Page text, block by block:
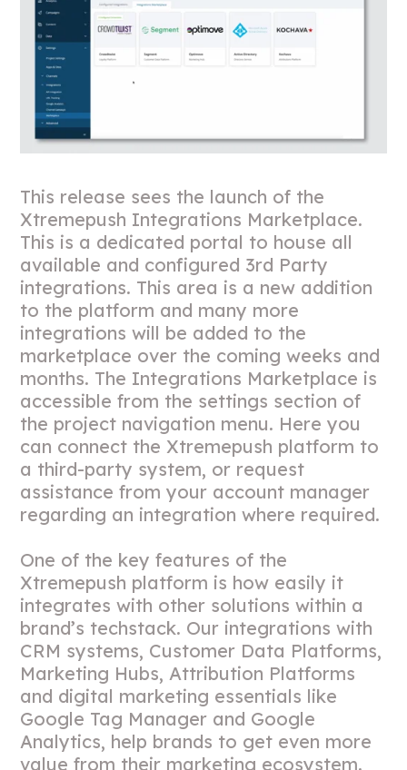
This release sees the launch of the
Xtremepush Integrations Marketplace.
This is a dedicated portal to house all
available and configured 3rd Party
integrations. This area is a new addition
to the platform and many more
integrations will be added to the
marketplace over the coming weeks and
months. The Integrations Marketplace is
accessible from the settings section of
the project navigation menu. Here you
can connect the Xtremepush platform to
a third-party system, or request
assistance from your account manager
regarding an integration where required.
One of the key features of the
Xtremepush platform is how easily it
integrates with other solutions within a
brand’s techstack. Our integrations with
CRM systems, Customer Data Platforms,
Marketing Hubs, Attribution Platforms
and digital marketing essentials like
Google Tag Manager and Google
Analytics, help brands to get even more
value from their marketing ecosystem.